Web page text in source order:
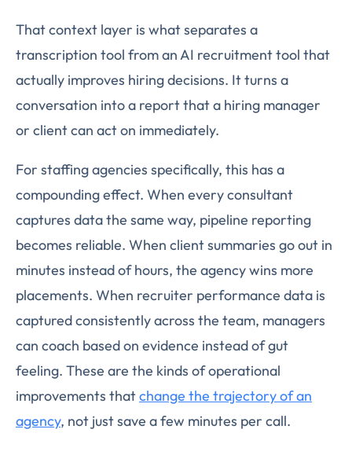
That context layer is what separates a
transcription tool from an AI recruitment tool that
actually improves hiring decisions. It turns a
conversation into a report that a hiring manager
or client can act on immediately.
For staffing agencies specifically, this has a
compounding effect. When every consultant
captures data the same way, pipeline reporting
becomes reliable. When client summaries go out in
minutes instead of hours, the agency wins more
placements. When recruiter performance data is
captured consistently across the team, managers
can coach based on evidence instead of gut
feeling. These are the kinds of operational
improvements thatchange the trajectory of an
agency, not just save a few minutes per call.